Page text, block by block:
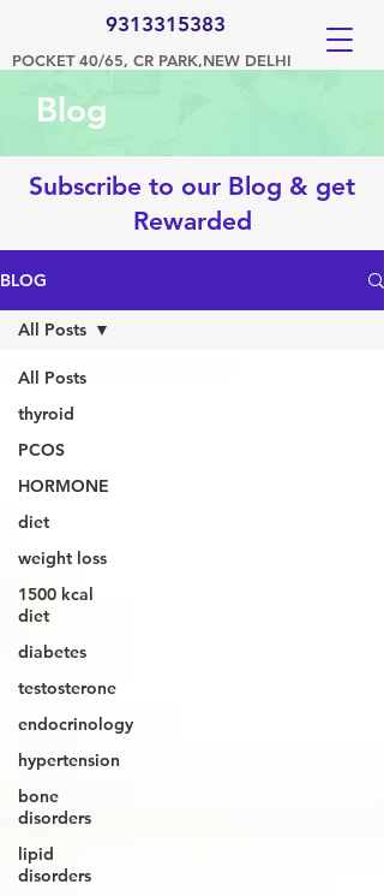
POCKET 40/65, CR PARK,NEW DELHI
9313315383
Blog
Subscribe to our Blog & get
Rewarded
BLOG
All Posts
thyroid
PCOS
HORMONE
diet
weight loss
1500 kcal
diet
diabetes
testosterone
endocrinology
hypertension
bone
disorders
lipid
disorders
All Posts